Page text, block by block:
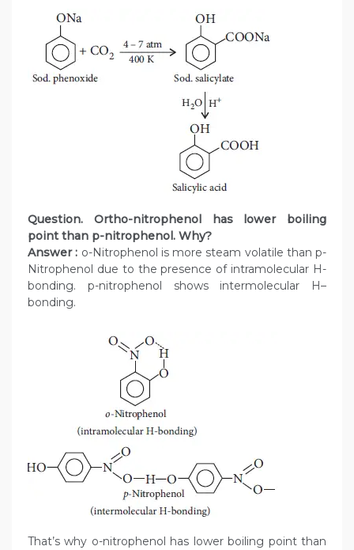
Question. Ortho-nitrophenol has lower boiling
point than p-nitrophenol. Why?
Answer : o-Nitrophenol is more steam volatile than p-
Nitrophenol due to the presence of intramolecular H-
bonding. p-nitrophenol shows intermolecular H–
bonding.
That’s why o-nitrophenol has lower boiling point than